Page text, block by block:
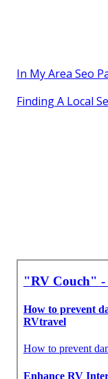
In My Area Seo
Finding A Local